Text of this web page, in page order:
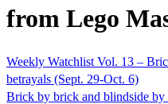
from Lego
Weekly Watchlist Vol. 13 –
betrayals (Sept. 29-Oct. 6)
Brick by brick and blindside by